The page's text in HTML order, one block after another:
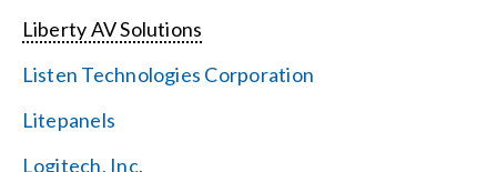
Liberty AV Solutions
Listen Technologies Corporation
Litepanels
Logitech, Inc.